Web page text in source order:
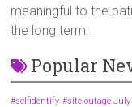
meaningful to the
the long term.
Popular
#selfidentify #site outage July